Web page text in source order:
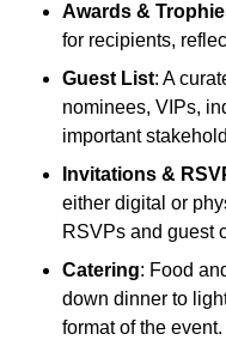
Awards &
for recipients,
Guest List: A
nominees, VIPs,
important
Invitations &
either digital or
RSVPs and guest
Catering: Food
down dinner to
format of the event.